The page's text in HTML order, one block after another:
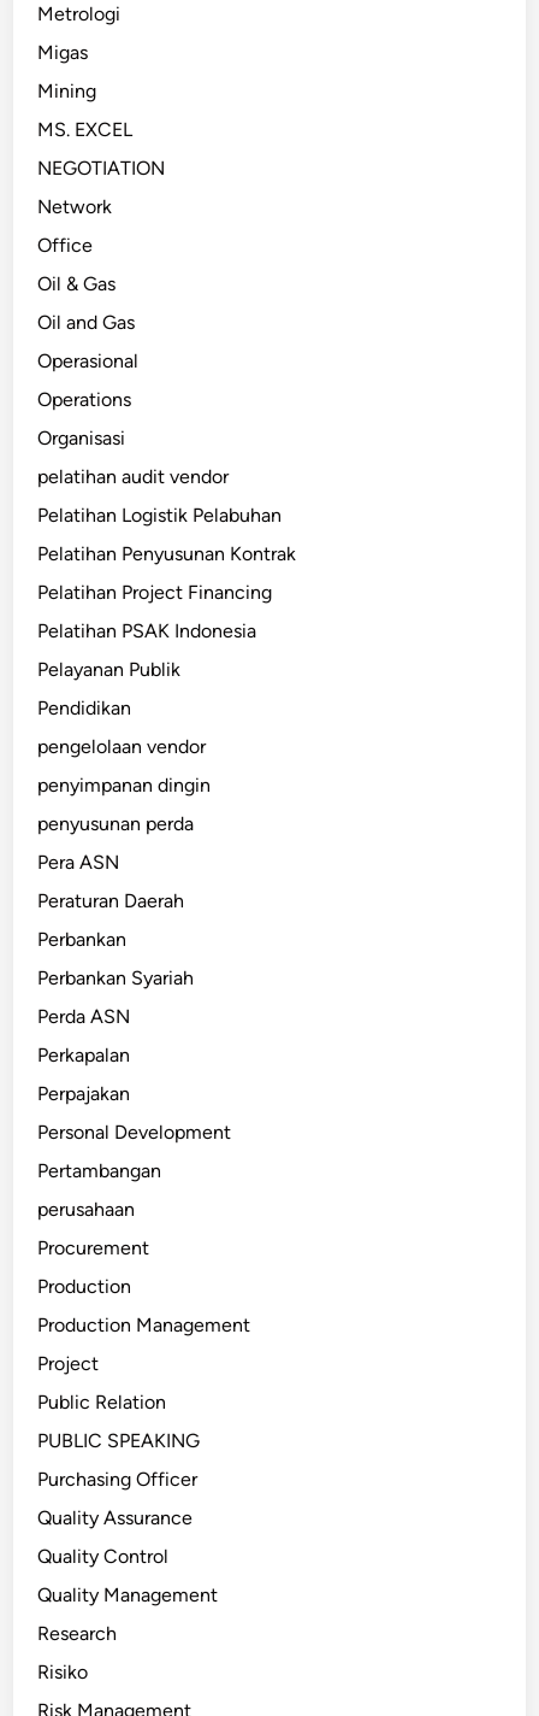
Metrologi
Migas
Mining
MS. EXCEL
NEGOTIATION
Network
Office
Oil & Gas
Oil and Gas
Operasional
Operations
Organisasi
pelatihan audit vendor
Pelatihan Logistik Pelabuhan
Pelatihan Penyusunan Kontrak
Pelatihan Project Financing
Pelatihan PSAK Indonesia
Pelayanan Publik
Pendidikan
pengelolaan vendor
penyimpanan dingin
penyusunan perda
Pera ASN
Peraturan Daerah
Perbankan
Perbankan Syariah
Perda ASN
Perkapalan
Perpajakan
Personal Development
Pertambangan
perusahaan
Procurement
Production
Production Management
Project
Public Relation
PUBLIC SPEAKING
Purchasing Officer
Quality Assurance
Quality Control
Quality Management
Research
Risiko
Risk Management